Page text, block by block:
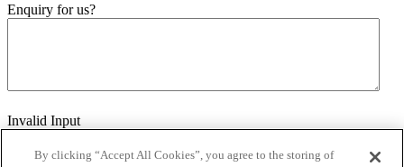
Enquiry for us?
Invalid Input
Invalid Input
By clicking “Accept All Cookies”, you agree to the storing of